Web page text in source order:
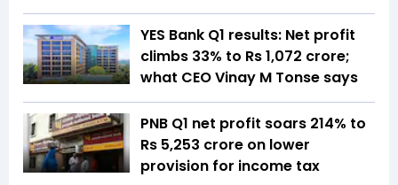
YES Bank Q1 results: Net profit
climbs 33% to Rs 1,072 crore;
what CEO Vinay M Tonse says
PNB Q1 net profit soars 214% to
Rs 5,253 crore on lower
provision for income tax